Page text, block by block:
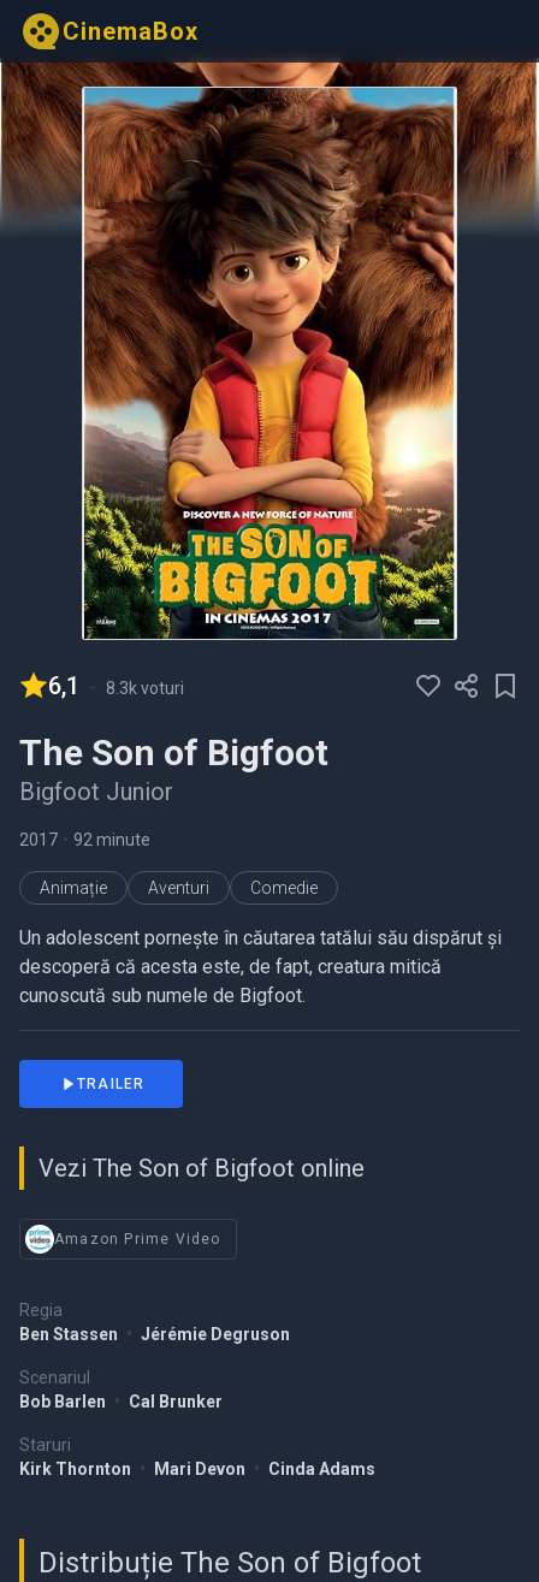
CinemaBox
6,1 - 8.3k voturi
The Son of Bigfoot
Bigfoot Junior
2017 • 92 minute
Animație Aventuri Comedie
Un adolescent pornește în căutarea tatălui său dispărut și
descoperă că acesta este, de fapt, creatura mitică
cunoscută sub numele de Bigfoot.
Regia
Ben Stassen • Jérémie Degruson
Scenariul
Bob Barlen • Cal Brunker
Staruri
Kirk Thornton • Mari Devon • Cinda Adams
TRAILER
Vezi The Son of Bigfoot online
Amazon Prime Video
Distribuție The Son of Bigfoot